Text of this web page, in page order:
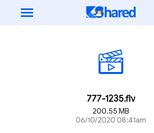
777-1235.flv
200.55 MB
06/10/2020 08:41am